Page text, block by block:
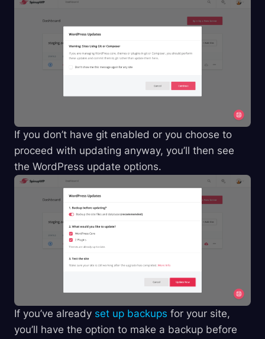
If you don’t have git enabled or you choose to
proceed with updating anyway, you’ll then see
the WordPress update options.
If you’ve already set up backups for your site,
you’ll have the option to make a backup before